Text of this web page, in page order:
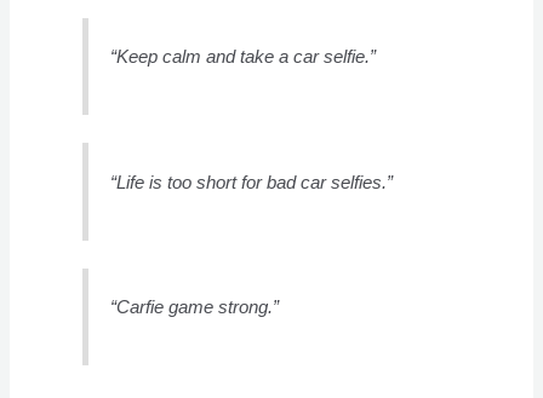
“Keep calm and take a car selfie.”
“Life is too short for bad car selfies.”
“Carfie game strong.”